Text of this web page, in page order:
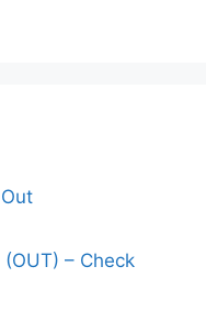
– Check